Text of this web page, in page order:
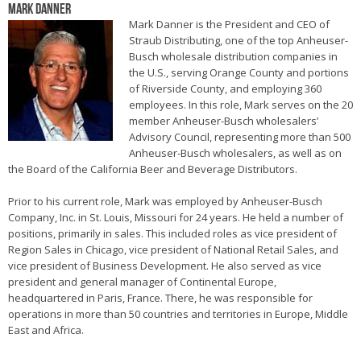
Mark Danner
Mark Danner is the President and CEO of
Straub Distributing, one of the top Anheuser-
Busch wholesale distribution companies in
the U.S., serving Orange County and portions
of Riverside County, and employing 360
employees. In this role, Mark serves on the 20
member Anheuser-Busch wholesalers’
Advisory Council, representing more than 500
Anheuser-Busch wholesalers, as well as on
the Board of the California Beer and Beverage Distributors.
Prior to his current role, Mark was employed by Anheuser-Busch
Company, Inc. in St. Louis, Missouri for 24 years. He held a number of
positions, primarily in sales. This included roles as vice president of
Region Sales in Chicago, vice president of National Retail Sales, and
vice president of Business Development. He also served as vice
president and general manager of Continental Europe,
headquartered in Paris, France. There, he was responsible for
operations in more than 50 countries and territories in Europe, Middle
East and Africa.